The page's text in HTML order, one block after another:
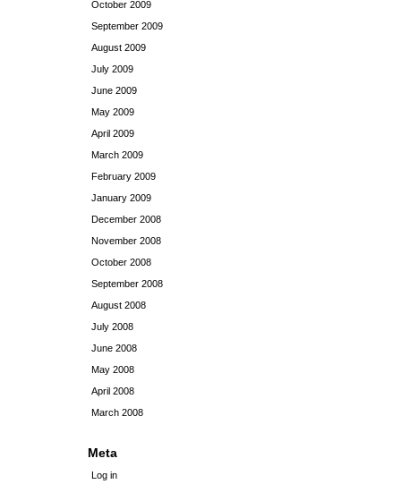
October 2009
September 2009
August 2009
July 2009
June 2009
May 2009
April 2009
March 2009
February 2009
January 2009
December 2008
November 2008
October 2008
September 2008
August 2008
July 2008
June 2008
May 2008
April 2008
March 2008
Meta
Log in